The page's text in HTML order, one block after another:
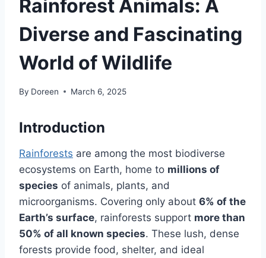
Rainforest Animals: A
Diverse and Fascinating
World of Wildlife
By Doreen March 6, 2025
Introduction
Rainforests are among the most biodiverse
ecosystems on Earth, home to millions of
species of animals, plants, and
microorganisms. Covering only about 6% of the
Earth’s surface, rainforests support more than
50% of all known species. These lush, dense
forests provide food, shelter, and ideal